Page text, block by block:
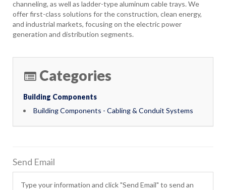
channeling, as well as ladder-type aluminum cable trays. We
offer first-class solutions for the construction, clean energy,
and industrial markets, focusing on the electric power
generation and distribution segments.
Categories
Building Components
Building Components - Cabling & Conduit Systems
Send Email
Type your information and click "Send Email" to send an